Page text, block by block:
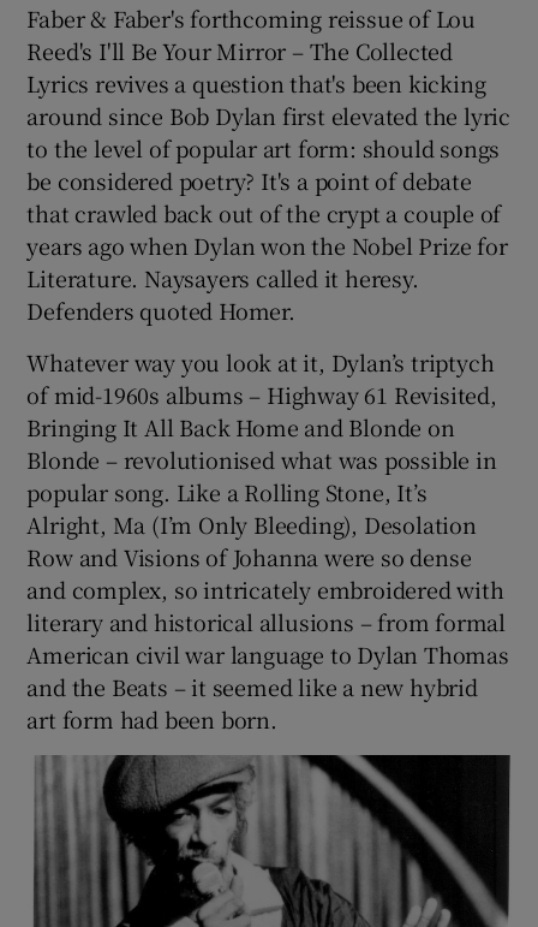
Show Gaeilge sub sections
Show History sub sections
Show Sponsored sub sections
Faber & Faber's forthcoming reissue of Lou
Reed's I'll Be Your Mirror – The Collected
Lyrics revives a question that's been kicking
around since Bob Dylan first elevated the lyric
to the level of popular art form: should songs
be considered poetry? It's a point of debate
that crawled back out of the crypt a couple of
years ago when Dylan won the Nobel Prize for
Literature. Naysayers called it heresy.
Defenders quoted Homer.
Whatever way you look at it, Dylan’s triptych
of mid-1960s albums – Highway 61 Revisited,
Bringing It All Back Home and Blonde on
Blonde – revolutionised what was possible in
popular song. Like a Rolling Stone, It’s
Alright, Ma (I’m Only Bleeding), Desolation
Row and Visions of Johanna were so dense
and complex, so intricately embroidered with
literary and historical allusions – from formal
American civil war language to Dylan Thomas
and the Beats – it seemed like a new hybrid
art form had been born.